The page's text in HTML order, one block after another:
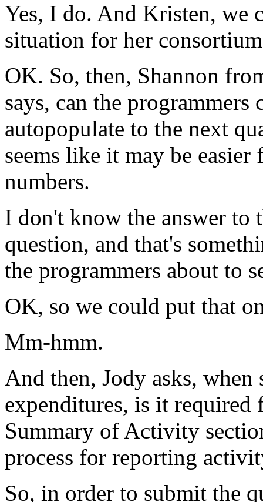
Yes, I do. And Kristen, we
situation for her
OK. So, then, Shannon
says, can the programmers
autopopulate to the next
seems like it may be easier
numbers.
I don't know the answer to
question, and that's
the programmers about to
OK, so we could put that
Mm-hmm.
And then, Jody asks, when
expenditures, is it required
Summary of Activity
process for reporting
So, in order to submit the